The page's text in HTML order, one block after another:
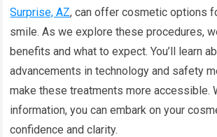
Surprise, AZ, can offer cosmetic options
smile. As we explore these procedures,
benefits and what to expect. You’ll learn
advancements in technology and safety
make these treatments more accessible.
information, you can embark on your
confidence and clarity.